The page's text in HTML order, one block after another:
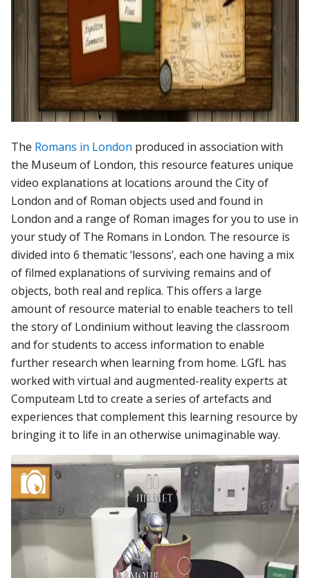
The Romans in London produced in association with
the Museum of London, this resource features unique
video explanations at locations around the City of
London and of Roman objects used and found in
London and a range of Roman images for you to use in
your study of The Romans in London. The resource is
divided into 6 thematic ‘lessons’, each one having a mix
of filmed explanations of surviving remains and of
objects, both real and replica. This offers a large
amount of resource material to enable teachers to tell
the story of Londinium without leaving the classroom
and for students to access information to enable
further research when learning from home. LGfL has
worked with virtual and augmented-reality experts at
Computeam Ltd to create a series of artefacts and
experiences that complement this learning resource by
bringing it to life in an otherwise unimaginable way.